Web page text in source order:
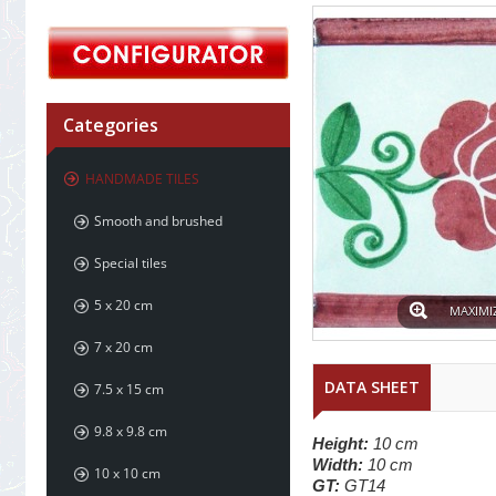
Categories
HANDMADE TILES
Smooth and brushed
Special tiles
5 x 20 cm
7 x 20 cm
7.5 x 15 cm
9.8 x 9.8 cm
10 x 10 cm
DATA SHEET
Height: 10 cm
Width: 10 cm
GT: GT14